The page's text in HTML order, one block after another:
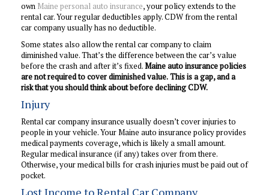
own Maine personal auto insurance, your policy extends to the
rental car. Your regular deductibles apply. CDW from the rental
car company usually has no deductible.
Some states also allow the rental car company to claim
diminished value. That’s the difference between the car’s value
before the crash and after it’s fixed.Maine auto insurance policies
are not required to cover diminished value.This is a gap, and a
risk that you should think about before declining CDW.
Injury
Rental car company insurance usually doesn’t cover injuries to
people in your vehicle. Your Maine auto insurance policy provides
medical payments coverage, which is likely a small amount.
Regular medical insurance (if any) takes over from there.
Otherwise, your medical bills for crash injuries must be paid out of
pocket.
Lost Income to Rental Car Company